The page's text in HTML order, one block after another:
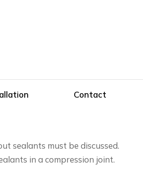
Contact
sealants must be discussed.
in a compression joint.